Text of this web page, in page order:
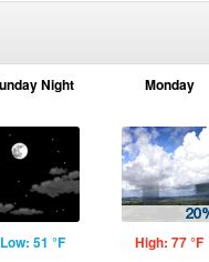
Night
Low: 51 °F
Monday
High: 77 °F